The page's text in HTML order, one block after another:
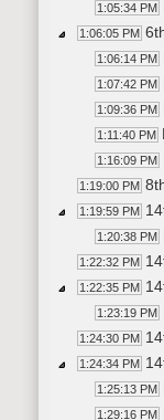
1:05:34 PM
1:06:05 PM
1:06:14 PM
1:07:42 PM
1:09:36 PM
1:11:40 PM
1:16:09 PM
1:19:00 PM
1:19:59 PM
1:20:38 PM
1:22:32 PM
1:22:35 PM
1:23:19 PM
1:24:30 PM
1:24:34 PM
1:25:13 PM
1:29:16 PM